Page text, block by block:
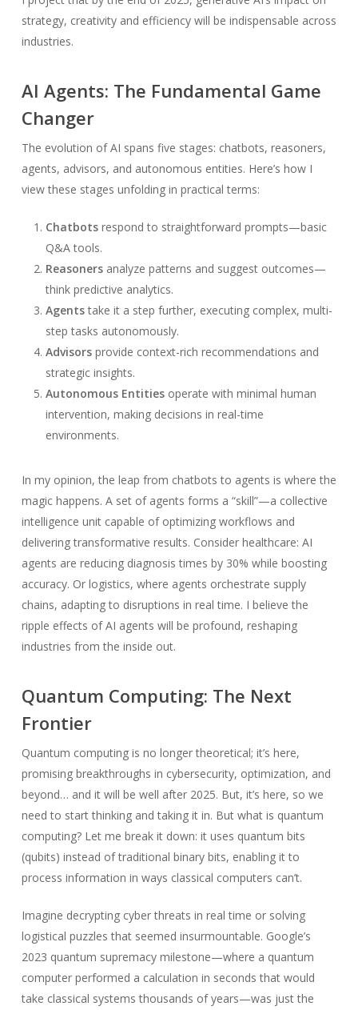
strategy, creativity and efficiency will be indispensable across
industries.
AI Agents: The Fundamental Game
Changer
The evolution of AI spans five stages: chatbots, reasoners,
agents, advisors, and autonomous entities. Here’s how I
view these stages unfolding in practical terms:
Chatbotsrespond to straightforward prompts—basic
Q&A tools.
Reasonersanalyze patterns and suggest outcomes—
think predictive analytics.
Agentstake it a step further, executing complex, multi-
step tasks autonomously.
Advisorsprovide context-rich recommendations and
strategic insights.
Autonomous Entitiesoperate with minimal human
intervention, making decisions in real-time
environments.
In my opinion, the leap from chatbots to agents is where the
magic happens. A set of agents forms a “skill”—a collective
intelligence unit capable of optimizing workflows and
delivering transformative results. Consider healthcare: AI
agents are reducing diagnosis times by 30% while boosting
accuracy. Or logistics, where agents orchestrate supply
chains, adapting to disruptions in real time. I believe the
ripple effects of AI agents will be profound, reshaping
industries from the inside out.
Quantum Computing: The Next
Frontier
Quantum computing is no longer theoretical; it’s here,
promising breakthroughs in cybersecurity, optimization, and
beyond… and it will be well after 2025. But, it’s here, so we
need to start thinking and taking it in. But what is quantum
computing? Let me break it down: it uses quantum bits
(qubits) instead of traditional binary bits, enabling it to
process information in ways classical computers can’t.
Imagine decrypting cyber threats in real time or solving
logistical puzzles that seemed insurmountable. Google’s
2023 quantum supremacy milestone—where a quantum
computer performed a calculation in seconds that would
take classical systems thousands of years—was just the